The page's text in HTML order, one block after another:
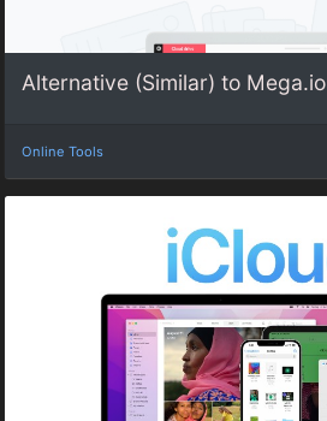
Alternative (Similar) to Mega.io
Online Tools